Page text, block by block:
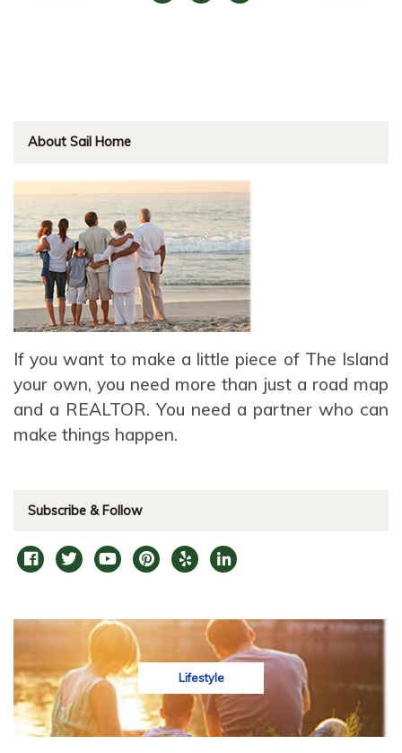
About Sail Home
If you want to make a little piece of The Island
your own, you need more than just a road map
and a REALTOR. You need a partner who can
make things happen.
Subscribe & Follow
Lifestyle